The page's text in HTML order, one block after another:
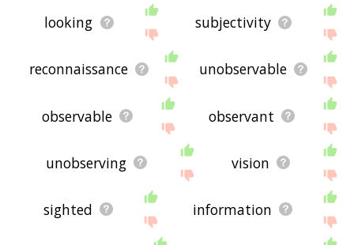
looking subjectivity
reconnaissance unobservable
observable observant
unobserving vision
sighted information